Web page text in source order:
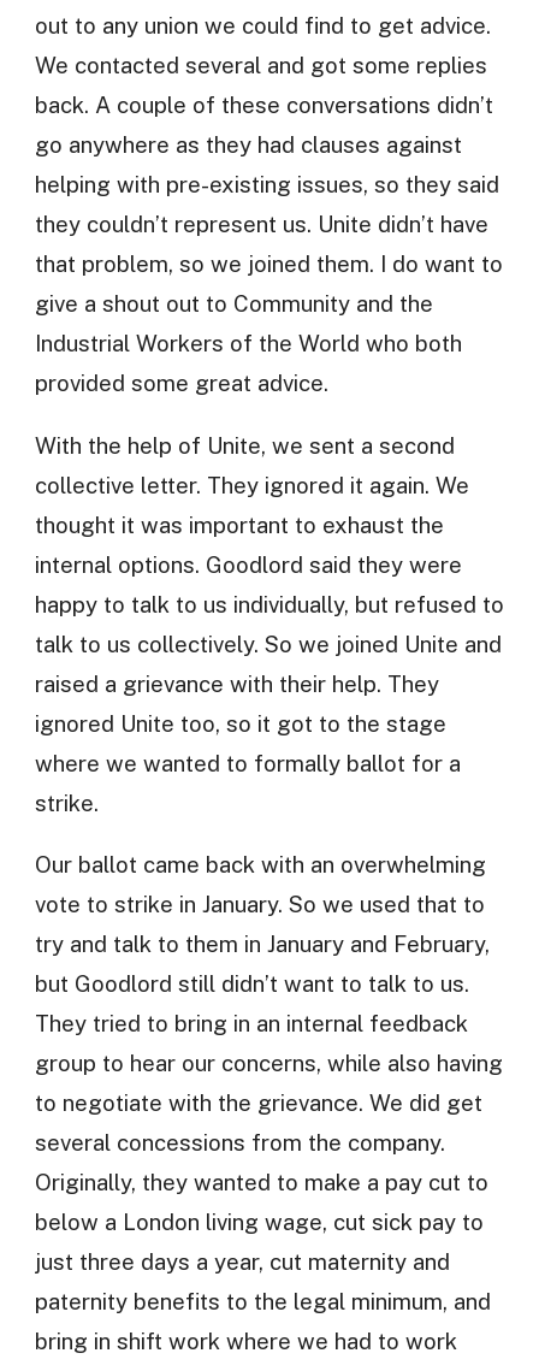
out to any union we could find to get advice.
We contacted several and got some replies
back. A couple of these conversations didn’t
go anywhere as they had clauses against
helping with pre-existing issues, so they said
they couldn’t represent us. Unite didn’t have
that problem, so we joined them. I do want to
give a shout out to Community and the
Industrial Workers of the World who both
provided some great advice.
With the help of Unite, we sent a second
collective letter. They ignored it again. We
thought it was important to exhaust the
internal options. Goodlord said they were
happy to talk to us individually, but refused to
talk to us collectively. So we joined Unite and
raised a grievance with their help. They
ignored Unite too, so it got to the stage
where we wanted to formally ballot for a
strike.
Our ballot came back with an overwhelming
vote to strike in January. So we used that to
try and talk to them in January and February,
but Goodlord still didn’t want to talk to us.
They tried to bring in an internal feedback
group to hear our concerns, while also having
to negotiate with the grievance. We did get
several concessions from the company.
Originally, they wanted to make a pay cut to
below a London living wage, cut sick pay to
just three days a year, cut maternity and
paternity benefits to the legal minimum, and
bring in shift work where we had to work